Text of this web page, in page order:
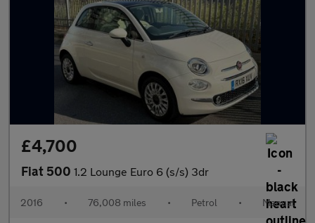
£4,700
Fiat 500 1.2 Lounge Euro 6 (s/s) 3dr
2016 • 76,008 miles • Petrol • Manual